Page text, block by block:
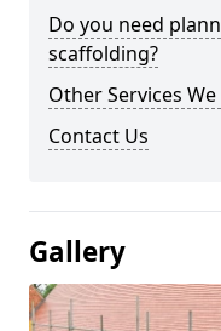
Do you need
scaffolding?
Other Services
Contact Us
Gallery